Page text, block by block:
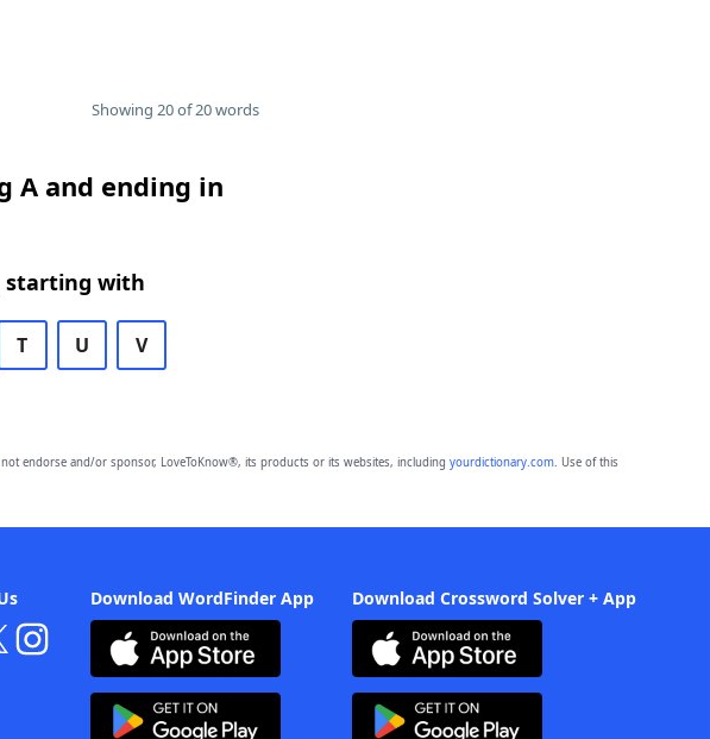
Showing 20 of 20 words
A and ending in
starting with
T U V
endorse and/or sponsor, LoveToKnow®, its products or its websites, including yourdictionary.com. Use of this
Download WordFinder App Download Crossword Solver + App